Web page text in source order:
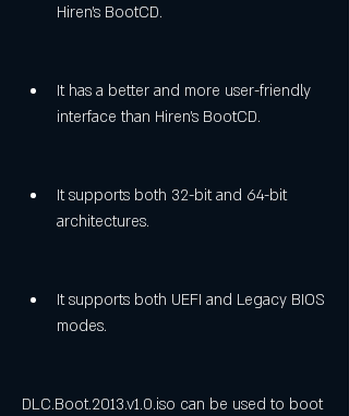
Hiren's BootCD.
It has a better and more user-friendly
interface than Hiren's BootCD.
It supports both 32-bit and 64-bit
architectures.
It supports both UEFI and Legacy BIOS
modes.
DLC.Boot.2013.v1.0.iso can be used to boot